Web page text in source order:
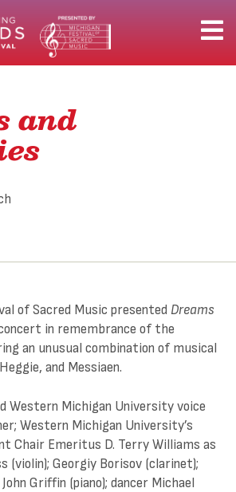
and
of Sacred Music presented Dreams
in remembrance of the
an unusual combination of musical
and Messiaen.
Western Michigan University voice
Western Michigan University’s
Chair Emeritus D. Terry Williams as
(violin); Georgiy Borisov (clarinet);
Griffin (piano); dancer Michael